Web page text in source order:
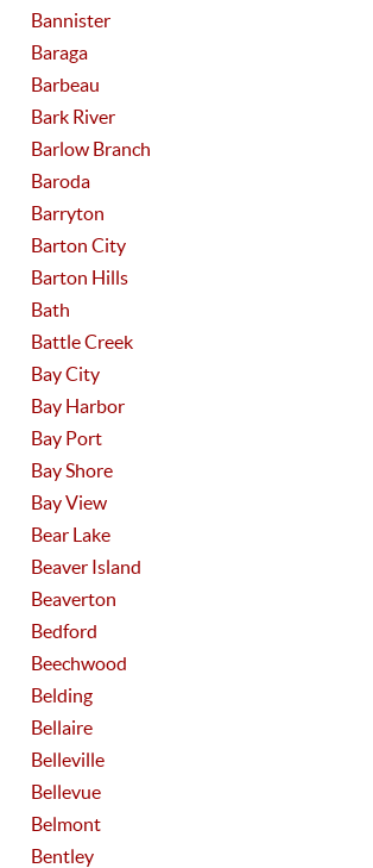
Bannister
Baraga
Barbeau
Bark River
Barlow Branch
Baroda
Barryton
Barton City
Barton Hills
Bath
Battle Creek
Bay City
Bay Harbor
Bay Port
Bay Shore
Bay View
Bear Lake
Beaver Island
Beaverton
Bedford
Beechwood
Belding
Bellaire
Belleville
Bellevue
Belmont
Bentley